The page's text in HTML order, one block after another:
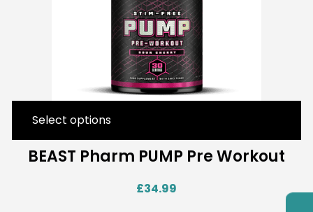
BEAST Pharm PUMP Pre Workout
£34.99
Select options